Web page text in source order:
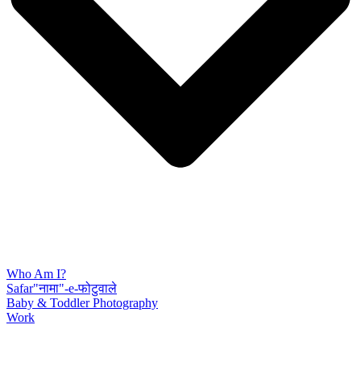
Who Am I?
Safar"नामा"-e-फोटुवाले
Baby & Toddler Photography
Work